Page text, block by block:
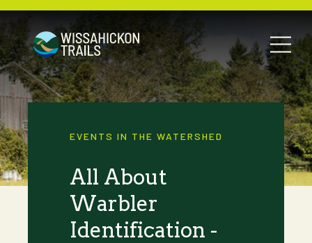
EVENTS IN THE WATERSHED
All About
Warbler
Identification -